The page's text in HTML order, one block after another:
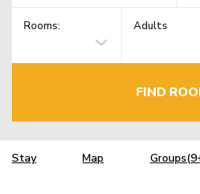
Rooms: Adults
FIND
Stay Map